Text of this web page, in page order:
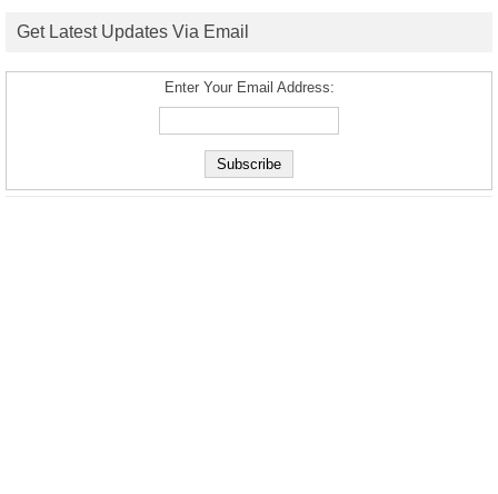
Get Latest Updates Via Email
Enter Your Email Address: